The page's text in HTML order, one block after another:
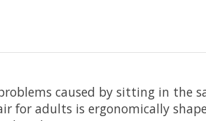
caused by sitting in the
for adults is ergonomically